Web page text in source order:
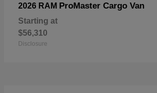
2026 RAM ProMaster Cargo Van
Starting at
$56,310
Disclosure